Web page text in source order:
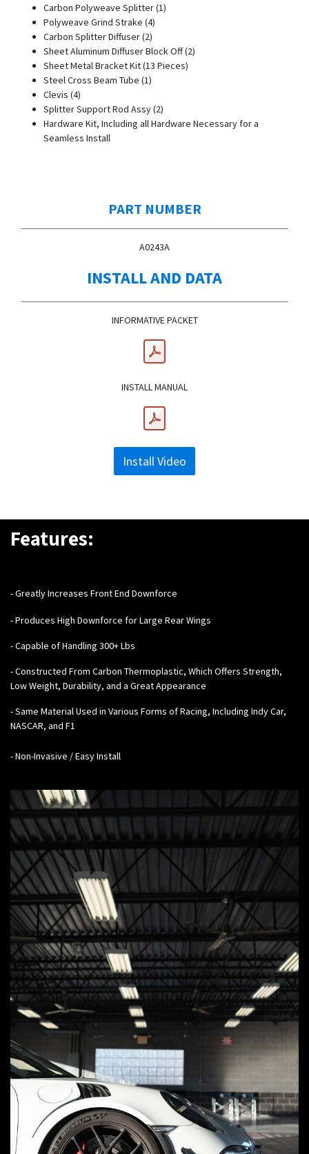
Carbon Polyweave Splitter (1)
Polyweave Grind Strake (4)
Carbon Splitter Diffuser (2)
Sheet Aluminum Diffuser Block Off (2)
Sheet Metal Bracket Kit (13 Pieces)
Steel Cross Beam Tube (1)
Clevis (4)
Splitter Support Rod Assy (2)
Hardware Kit, Including all Hardware Necessary for a
Seamless Install
PART NUMBER
A0243A
INSTALL AND DATA
INFORMATIVE PACKET
INSTALL MANUAL
Install Video
Features:
- Greatly Increases Front End Downforce
- Produces High Downforce for Large Rear Wings
- Capable of Handling 300+ Lbs
- Constructed From Carbon Thermoplastic, Which Offers Strength,
Low Weight, Durability, and a Great Appearance
- Same Material Used in Various Forms of Racing, Including Indy Car,
NASCAR, and F1
- Non-Invasive / Easy Install